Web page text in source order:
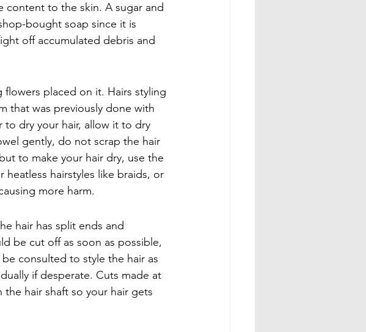
content to the skin. A sugar and
bought soap since it is
off accumulated debris and
placed on it. Hairs styling
that was previously done with
to dry your hair, allow it to dry
gently, do not scrap the hair
to make your hair dry, use the
hairstyles like braids, or
more harm.
hair has split ends and
be cut off as soon as possible,
consulted to style the hair as
if desperate. Cuts made at
hair shaft so your hair gets